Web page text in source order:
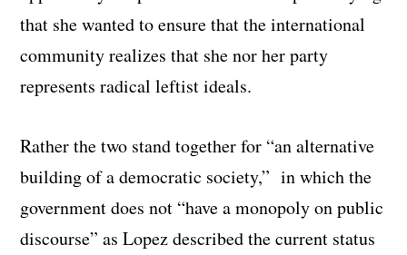
that she wanted to ensure that the international
community realizes that she nor her party
represents radical leftist ideals.
Rather the two stand together for “an alternative
building of a democratic society,” in which the
government does not “have a monopoly on public
discourse” as Lopez described the current status